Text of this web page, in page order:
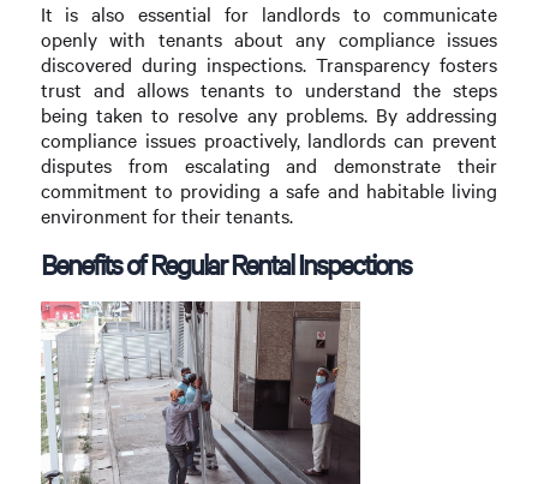
It is also essential for landlords to communicate
openly with tenants about any compliance issues
discovered during inspections. Transparency fosters
trust and allows tenants to understand the steps
being taken to resolve any problems. By addressing
compliance issues proactively, landlords can prevent
disputes from escalating and demonstrate their
commitment to providing a safe and habitable living
environment for their tenants.
Benefits of Regular Rental Inspections